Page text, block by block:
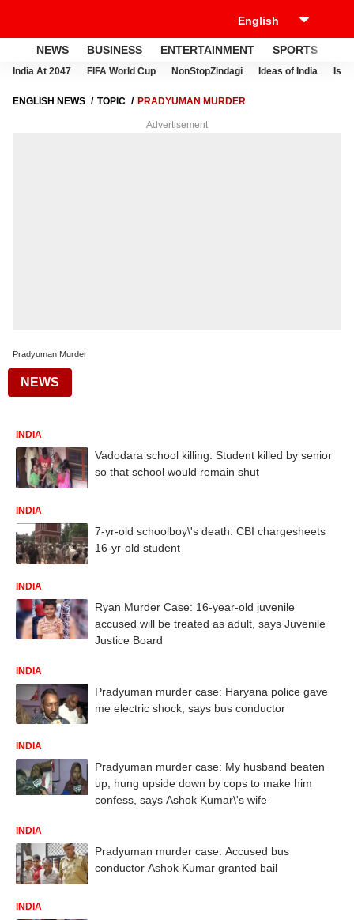
NEWS BUSINESS ENTERTAINMENT SPORTS
India At 2047 FIFA World Cup NonStopZindagi Ideas of India
ENGLISH NEWS TOPIC PRADYUMAN MURDER
Advertisement
Pradyuman Murder
NEWS
INDIA
Vadodara school killing: Student killed by senior
so that school would remain shut
INDIA
7-yr-old schoolboy\'s death: CBI chargesheets
16-yr-old student
INDIA
Ryan Murder Case: 16-year-old juvenile
accused will be treated as adult, says Juvenile
Justice Board
INDIA
Pradyuman murder case: Haryana police gave
me electric shock, says bus conductor
INDIA
Pradyuman murder case: My husband beaten
up, hung upside down by cops to make him
confess, says Ashok Kumar\'s wife
INDIA
Pradyuman murder case: Accused bus
conductor Ashok Kumar granted bail
INDIA